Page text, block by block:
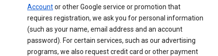
Accountor other Google service or promotion that
requires registration, we ask you for personal information
(such as your name, email address and an account
password). For certain services, such as our advertising
programs, we also request credit card or other payment